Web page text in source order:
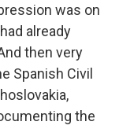
was on
already
then very
Spanish Civil
the